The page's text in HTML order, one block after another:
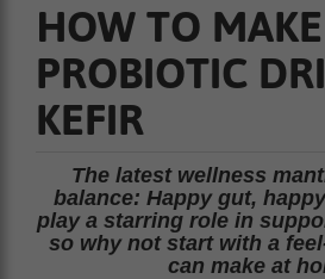
HOW TO
PROBIOTIC
KEFIR
The latest wellness
balance: Happy gut,
play a starring role in
so why not start with a
can make at